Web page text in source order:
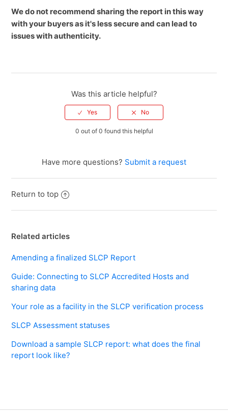
We do not recommend sharing the report in this way
with your buyers as it's less secure and can lead to
issues with authenticity.
Was this article helpful?
0 out of 0 found this helpful
Have more questions? Submit a request
Return to top
Related articles
Amending a finalized SLCP Report
Guide: Connecting to SLCP Accredited Hosts and
sharing data
Your role as a facility in the SLCP verification process
SLCP Assessment statuses
Download a sample SLCP report: what does the final
report look like?